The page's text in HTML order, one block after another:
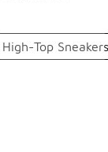
Top Sneakers